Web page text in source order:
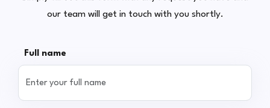
our team will get in touch with you shortly.
Full name